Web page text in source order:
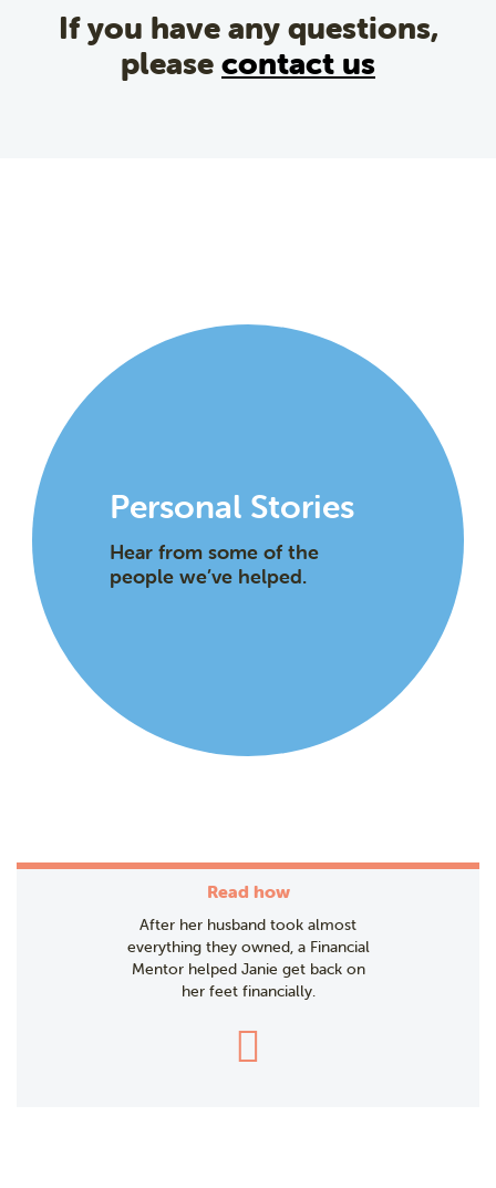
If you have any questions,
please contact us
Personal Stories
Hear from some of the
people we’ve helped.
Read how
After her husband took almost
everything they owned, a Financial
Mentor helped Janie get back on
her feet financially.